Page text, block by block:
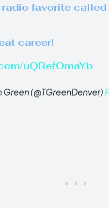
favorite called
career!
uQRefOmaYb
Green (@TGreenDenver)